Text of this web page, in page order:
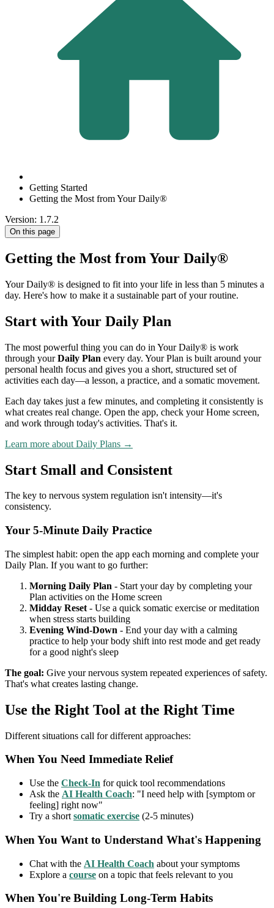
Getting Started
Getting the Most from Your Daily®
Version: 1.7.2
On this page
Getting the Most from Your Daily®
Your Daily® is designed to fit into your life in less than 5 minutes a
day. Here's how to make it a sustainable part of your routine.
Start with Your Daily Plan
The most powerful thing you can do in Your Daily® is work
through yourDaily Plan every day. Your Plan is built around your
personal health focus and gives you a short, structured set of
activities each day—a lesson, a practice, and a somatic movement.
Each day takes just a few minutes, and completing it consistently is
what creates real change. Open the app, check your Home screen,
and work through today's activities. That's it.
Learn more about Daily Plans →
Start Small and Consistent
The key to nervous system regulation isn't intensity—it's
consistency.
Your 5-Minute Daily Practice
The simplest habit: open the app each morning and complete your
Daily Plan. If you want to go further:
Morning Daily Plan - Start your day by completing your
Plan activities on the Home screen
Midday Reset - Use a quick somatic exercise or meditation
when stress starts building
Evening Wind-Down - End your day with a calming
practice to help your body shift into rest mode and get ready
for a good night's sleep
The goal: Give your nervous system repeated experiences of safety.
That's what creates lasting change.
Use the Right Tool at the Right Time
Different situations call for different approaches:
When You Need Immediate Relief
Use the Check-In for quick tool recommendations
Ask the AI Health Coach: "I need help with [symptom or
feeling] right now"
Try a short somatic exercise (2-5 minutes)
When You Want to Understand What's Happening
Chat with the AI Health Coach about your symptoms
Explore a course on a topic that feels relevant to you
When You're Building Long-Term Habits